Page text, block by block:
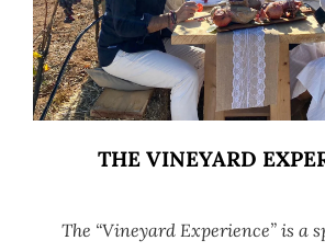
THE VINEYARD
The “Vineyard Experience” is a